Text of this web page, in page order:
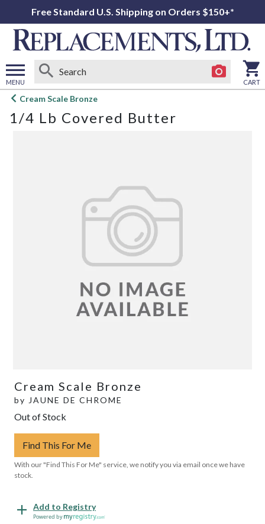
Free Standard U.S. Shipping on Orders $150+*
MENU
Open
menu
CART
Cream Scale Bronze
1/4 Lb Covered Butter
Cream Scale Bronze
by JAUNE DE CHROME
Out of Stock
Find This For Me
With our "Find This For Me" service, we notify you via email once we have
stock.
Add to Registry
Powered by